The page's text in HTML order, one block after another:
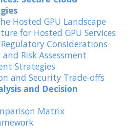
Hosted GPU Landscape
for Hosted GPU Services
Considerations
Risk Assessment
Strategies
and Security Trade-offs
and Decision
Matrix